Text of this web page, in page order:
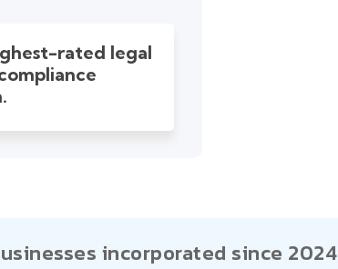
rated legal
incorporated since 2024